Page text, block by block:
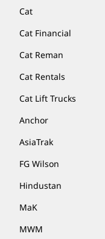
Cat
Cat Financial
Cat Reman
Cat Rentals
Cat Lift Trucks
Anchor
AsiaTrak
FG Wilson
Hindustan
MaK
MWM